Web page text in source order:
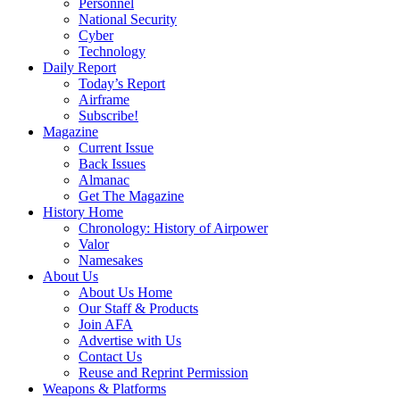
Personnel
National Security
Cyber
Technology
Daily Report
Today’s Report
Airframe
Subscribe!
Magazine
Current Issue
Back Issues
Almanac
Get The Magazine
History Home
Chronology: History of Airpower
Valor
Namesakes
About Us
About Us Home
Our Staff & Products
Join AFA
Advertise with Us
Contact Us
Reuse and Reprint Permission
Weapons & Platforms